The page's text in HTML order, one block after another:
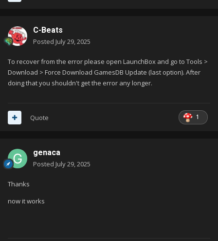
C-Beats
Posted July 29, 2025
To recover from the error please open LaunchBox and go to Tools >
Download > Force Download GamesDB Update (last option). After
doing that you shouldn't get the error any longer.
1
Quote
genaca
Posted July 29, 2025
Thanks
now it works